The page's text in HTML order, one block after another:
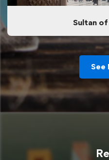
Sultan of
See